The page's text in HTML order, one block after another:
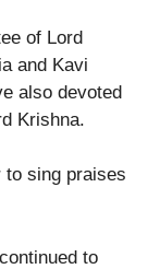
of Lord
and Kavi
also devoted
Krishna.
to sing praises
to